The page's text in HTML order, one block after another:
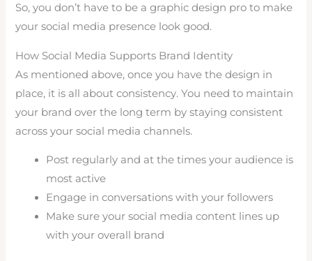
So, you don’t have to be a graphic design pro to make
your social media presence look good.
How Social Media Supports Brand Identity
As mentioned above, once you have the design in
place, it is all about consistency. You need to maintain
your brand over the long term by staying consistent
across your social media channels.
Post regularly and at the times your audience is
most active
Engage in conversations with your followers
Make sure your social media content lines up
with your overall brand